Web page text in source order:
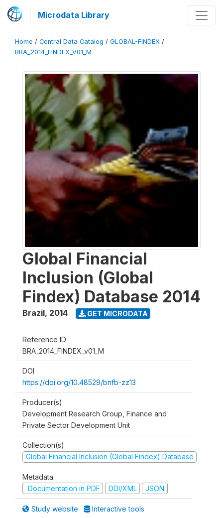
Microdata Library
Home / Central Data Catalog / GLOBAL-FINDEX /
BRA_2014_FINDEX_V01_M
Global Financial
Inclusion (Global
Findex) Database 2014
Brazil, 2014 GET MICRODATA
Reference ID
BRA_2014_FINDEX_v01_M
DOI
https://doi.org/10.48529/bnfb-zz13
Producer(s)
Development Research Group, Finance and
Private Sector Development Unit
Collection(s)
Global Financial Inclusion (Global Findex) Database
Metadata
Documentation in PDF
DDI/XML JSON
Study website Interactive tools